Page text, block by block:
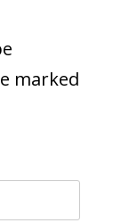
marked